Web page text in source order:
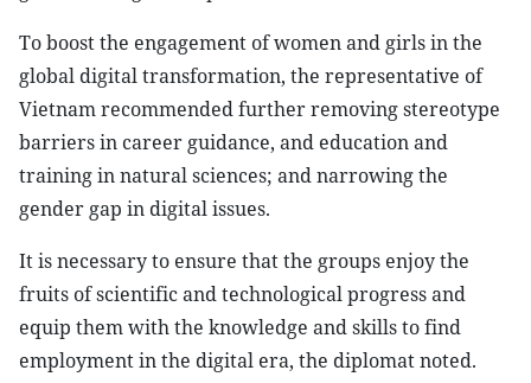
To boost the engagement of women and girls in the
global digital transformation, the representative of
Vietnam recommended further removing stereotype
barriers in career guidance, and education and
training in natural sciences; and narrowing the
gender gap in digital issues.
It is necessary to ensure that the groups enjoy the
fruits of scientific and technological progress and
equip them with the knowledge and skills to find
employment in the digital era, the diplomat noted.